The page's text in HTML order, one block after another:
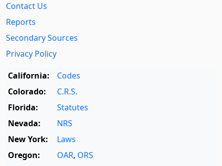
Contact Us
Reports
Secondary Sources
Privacy Policy
California:
Codes
Colorado:
C.R.S.
Florida:
Statutes
Nevada:
NRS
New York:
Laws
Oregon:
OAR, ORS